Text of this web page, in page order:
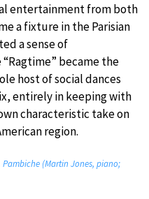
entertainment from both
a fixture in the Parisian
a sense of
became the
host of social dances
entirely in keeping with
characteristic take on
region.
Pambiche (Martin Jones, piano;